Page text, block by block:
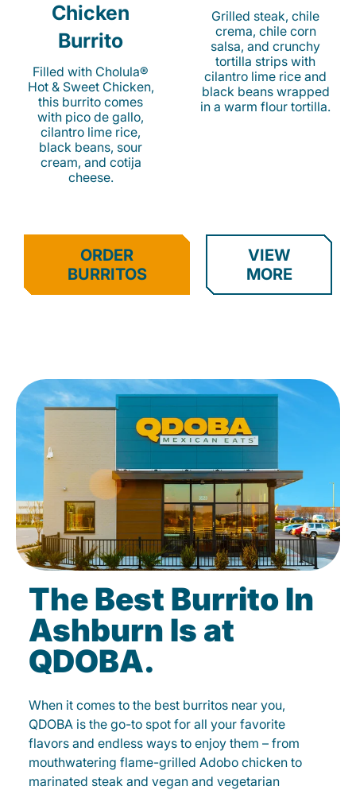
Chicken
Burrito
Filled with Cholula®
Hot & Sweet Chicken,
this burrito comes
with pico de gallo,
cilantro lime rice,
black beans, sour
cream, and cotija
cheese.
Grilled steak, chile
crema, chile corn
salsa, and crunchy
tortilla strips with
cilantro lime rice and
black beans wrapped
in a warm flour tortilla.
ORDER
BURRITOS
VIEW
MORE
The Best Burrito In
Ashburn Is at
QDOBA.
When it comes to the best burritos near you,
QDOBA is the go-to spot for all your favorite
flavors and endless ways to enjoy them – from
mouthwatering flame-grilled Adobo chicken to
marinated steak and vegan and vegetarian